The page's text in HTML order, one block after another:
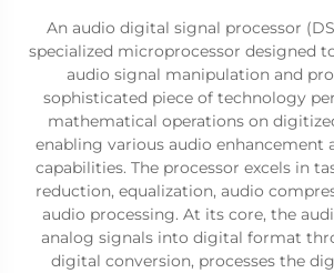
An audio digital signal processor
specialized microprocessor designed
audio signal manipulation and
sophisticated piece of technology
mathematical operations on
enabling various audio enhancement
capabilities. The processor excels in
reduction, equalization, audio
audio processing. At its core, the
analog signals into digital format
digital conversion, processes the